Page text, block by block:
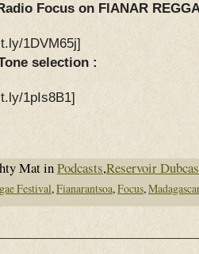
Focus on FIANAR
1DVM65j]
selection :
1pIs8B1]
Mat inPodcasts,Reservoir
Festival,Fianarantsoa,Focus,Madagascar